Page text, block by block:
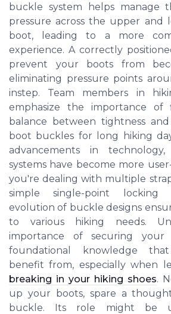
buckle system helps manage
pressure across the upper and
boot, leading to a more
experience. A correctly
prevent your boots from
eliminating pressure points
instep. Team members in
emphasize the importance
balance between tightness
boot buckles for long hiking
advancements in
systems have become more
you're dealing with multiple
simple single-point locking
evolution of buckle designs
to various hiking needs.
importance of securing
foundational knowledge
benefit from, especially when
breaking in your hiking shoes.
up your boots, spare a
buckle. Its role might be